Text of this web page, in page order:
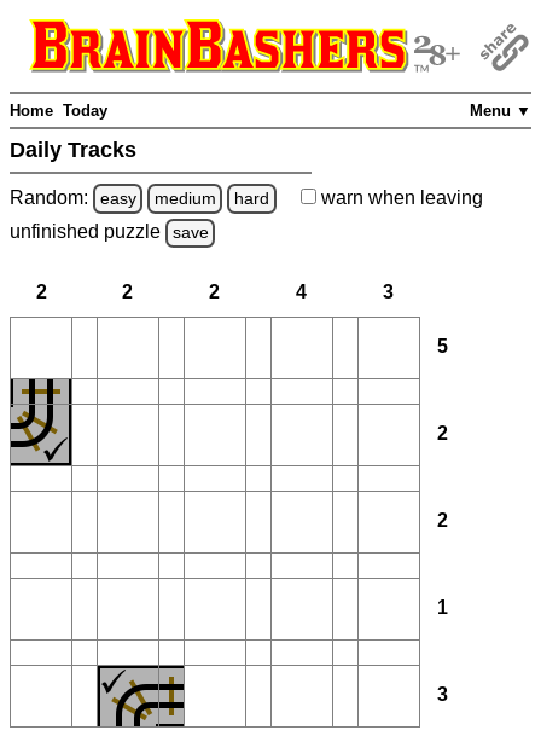
Menu ▼
Home Today
Daily Tracks
Random: easy medium hard warn when leaving
unfinished puzzle save
2 2 2 4 3
5
2
2
1
3